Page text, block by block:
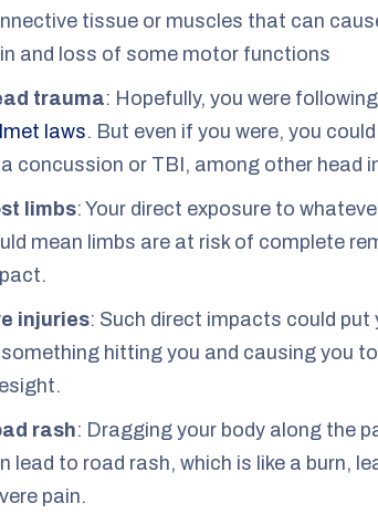
tissue or muscles that can
and loss of some motor functions
trauma: Hopefully, you were following
laws. But even if you were, you
concussion or TBI, among other head
limbs: Your direct exposure to
mean limbs are at risk of complete
injuries: Such direct impacts could put
hitting you and causing you
rash: Dragging your body along the
lead to road rash, which is like a burn,
pain.